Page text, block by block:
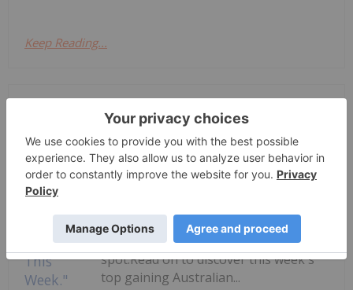
Keep Reading...
Welcome to the Investing News
Network's weekly round-up of the
top-performing mining stocks on the
top five this week, with gold miner
Vertex Minerals taking the top
spot.Read on to discover this week's
top gaining Australian...